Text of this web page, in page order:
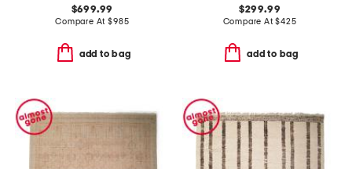
$699.99
Compare At$985
add to bag
$299.99
Compare At$425
add to bag